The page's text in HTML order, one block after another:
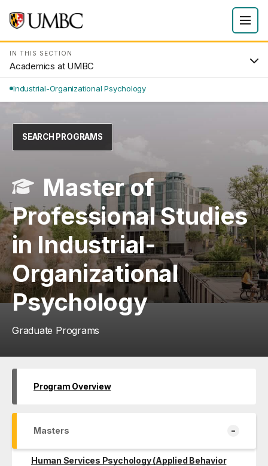
IN THIS SECTION
Academics at UMBC
Industrial-Organizational Psychology
SEARCH PROGRAMS
Master of
Professional Studies
in Industrial-
Organizational
Psychology
Graduate Programs
Program Overview
Masters -
Human Services Psychology (Applied Behavior